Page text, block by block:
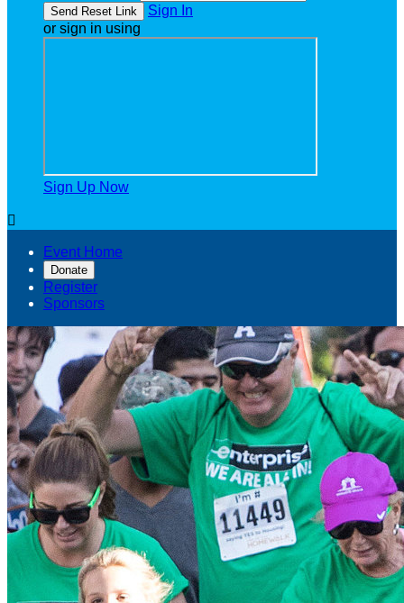
Sign In
or sign in using
Sign Up Now

Event Home
Donate
Register
Sponsors